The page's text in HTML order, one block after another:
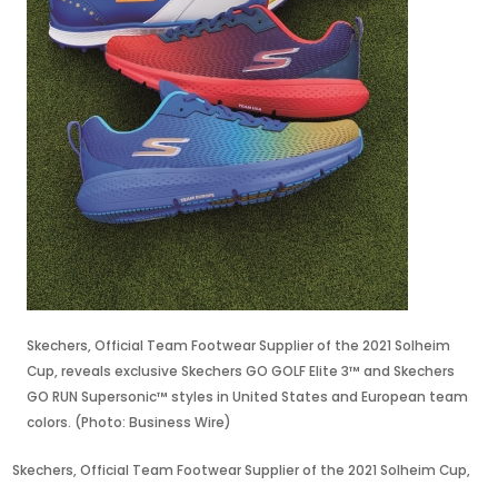
Skechers, Official Team Footwear Supplier of the 2021 Solheim
Cup, reveals exclusive Skechers GO GOLF Elite 3™ and Skechers
GO RUN Supersonic™ styles in United States and European team
colors. (Photo: Business Wire)
Skechers, Official Team Footwear Supplier of the 2021 Solheim Cup,